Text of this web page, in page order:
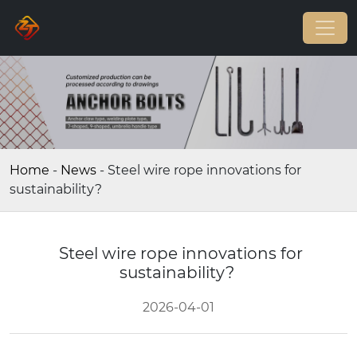
Home - News - Steel wire rope innovations for
sustainability?
Steel wire rope innovations for
sustainability?
2026-04-01